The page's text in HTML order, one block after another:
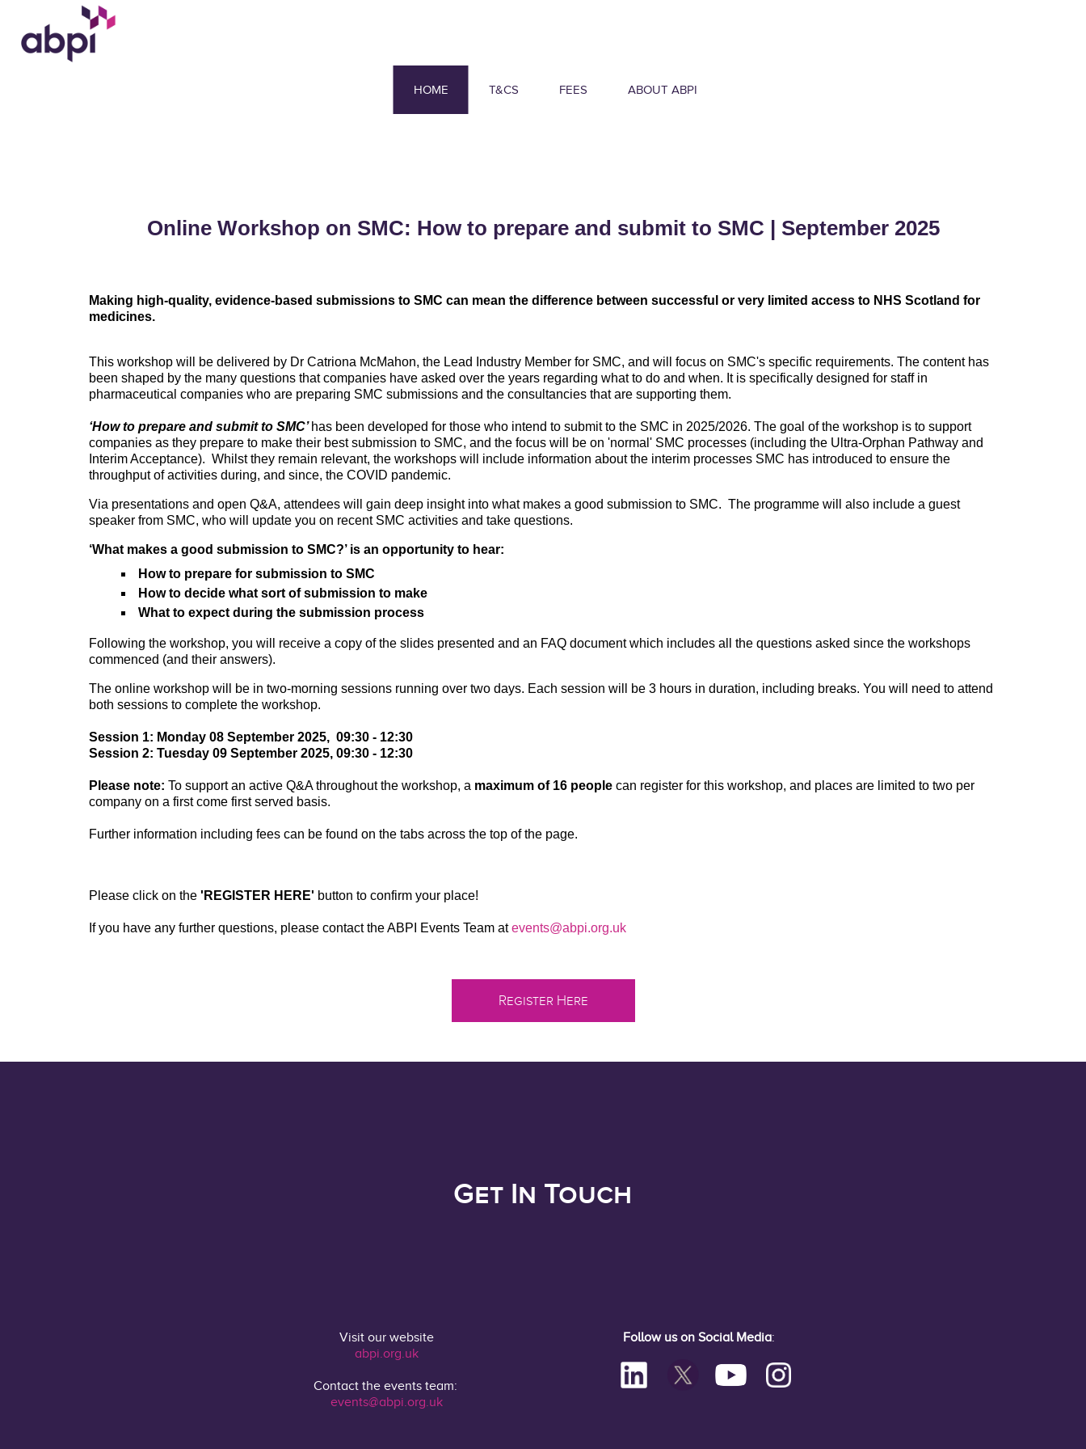
HOME T&CS FEES ABOUT ABPI
Online Workshop on SMC: How to prepare and submit to SMC | September 2025
Making high-quality, evidence-based submissions to SMC can mean the difference between successful or very limited access to NHS Scotland for
medicines.
This workshop will be delivered by Dr Catriona McMahon, the Lead Industry Member for SMC, and will focus on SMC's specific requirements. The content has
been shaped by the many questions that companies have asked over the years regarding what to do and when. It is specifically designed for staff in
pharmaceutical companies who are preparing SMC submissions and the consultancies that are supporting them.
‘How to prepare and submit to SMC’ has been developed for those who intend to submit to the SMC in 2025/2026. The goal of the workshop is to support
companies as they prepare to make their best submission to SMC, and the focus will be on 'normal' SMC processes (including the Ultra-Orphan Pathway and
Interim Acceptance). Whilst they remain relevant, the workshops will include information about the interim processes SMC has introduced to ensure the
throughput of activities during, and since, the COVID pandemic.
Via presentations and open Q&A, attendees will gain deep insight into what makes a good submission to SMC. The programme will also include a guest
speaker from SMC, who will update you on recent SMC activities and take questions.
‘What makes a good submission to SMC?’ is an opportunity to hear:
How to prepare for submission to SMC
How to decide what sort of submission to make
What to expect during the submission process
Following the workshop, you will receive a copy of the slides presented and an FAQ document which includes all the questions asked since the workshops
commenced (and their answers).
The online workshop will be in two-morning sessions running over two days. Each session will be 3 hours in duration, including breaks. You will need to attend
both sessions to complete the workshop.
Session 1: Monday 08 September 2025, 09:30 - 12:30
Session 2: Tuesday 09 September 2025, 09:30 - 12:30
Please note:To support an active Q&A throughout the workshop, a maximum of 16 people can register for this workshop, and places are limited to two per
company on a first come first served basis.
Further information including fees can be found on the tabs across the top of the page.
Please click on the 'REGISTER HERE' button to confirm your place!
If you have any further questions, please contact the ABPI Events Team atevents@abpi.org.uk
Register Here
Get In Touch
Visit our website
abpi.org.uk
Contact the events team:
events@abpi.org.uk
Follow us on Social Media: